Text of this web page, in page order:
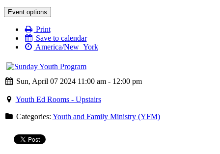
Event options
Print
Save to calendar
America/New_York
Sun, April 07 2024 11:00 am - 12:00 pm
Youth Ed Rooms - Upstairs
Categories: Youth and Family Ministry (YFM)